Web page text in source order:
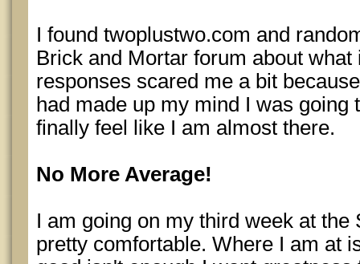
I found twoplustwo.com and
Brick and Mortar forum about
responses scared me a bit
had made up my mind I was going
finally feel like I am almost there.
No More Average!
I am going on my third week at the
pretty comfortable. Where I am at